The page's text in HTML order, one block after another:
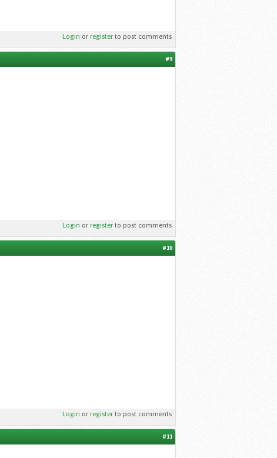
Login or register to post comments
#9
Login or register to post comments
#10
Login or register to post comments
#11